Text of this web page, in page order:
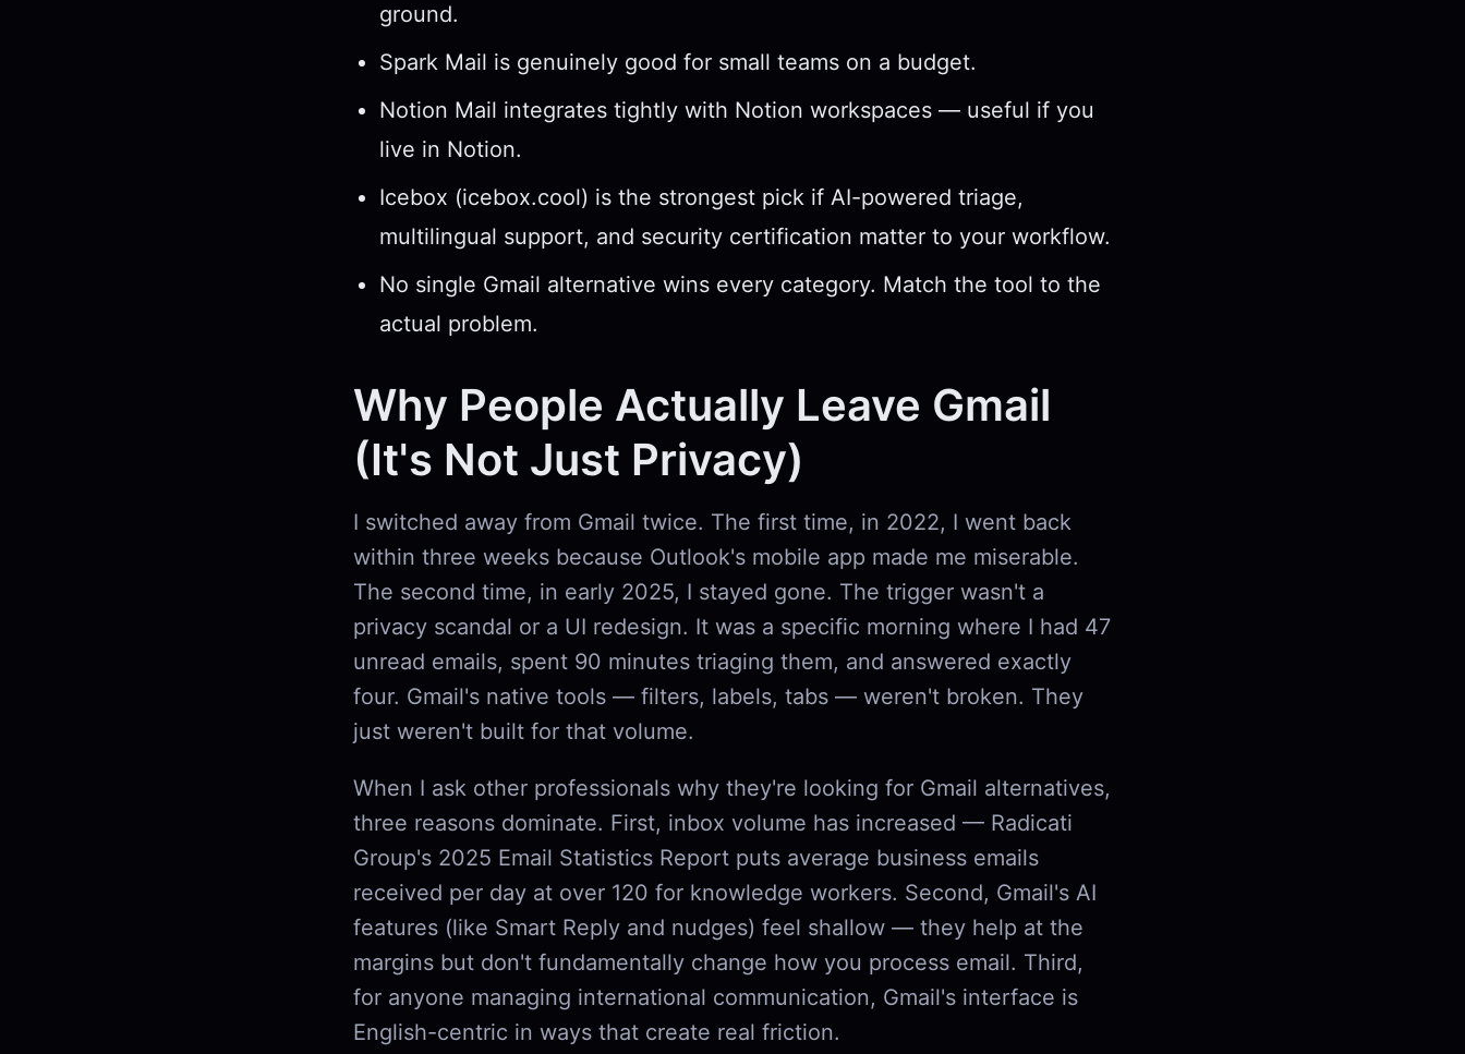
ground.
Spark Mail is genuinely good for small teams on a budget.
Notion Mail integrates tightly with Notion workspaces — useful if you
live in Notion.
Icebox (icebox.cool) is the strongest pick if AI-powered triage,
multilingual support, and security certification matter to your workflow.
No single Gmail alternative wins every category. Match the tool to the
actual problem.
Why People Actually Leave Gmail
(It's Not Just Privacy)
I switched away from Gmail twice. The first time, in 2022, I went back
within three weeks because Outlook's mobile app made me miserable.
The second time, in early 2025, I stayed gone. The trigger wasn't a
privacy scandal or a UI redesign. It was a specific morning where I had 47
unread emails, spent 90 minutes triaging them, and answered exactly
four. Gmail's native tools — filters, labels, tabs — weren't broken. They
just weren't built for that volume.
When I ask other professionals why they're looking for Gmail alternatives,
three reasons dominate. First, inbox volume has increased — Radicati
Group's 2025 Email Statistics Report puts average business emails
received per day at over 120 for knowledge workers. Second, Gmail's AI
features (like Smart Reply and nudges) feel shallow — they help at the
margins but don't fundamentally change how you process email. Third,
for anyone managing international communication, Gmail's interface is
English-centric in ways that create real friction.